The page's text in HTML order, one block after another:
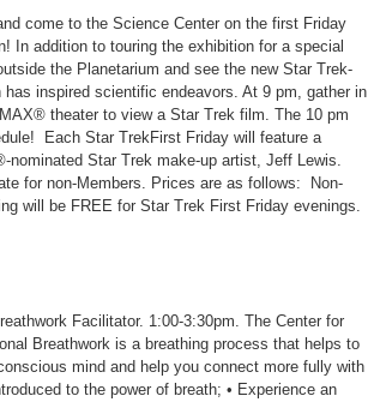
come to the Science Center on the first Friday
In addition to touring the exhibition for a special
the Planetarium and see the new Star Trek-
inspired scientific endeavors. At 9 pm, gather in
theater to view a Star Trek film. The 10 pm
Each Star TrekFirst Friday will feature a
Star Trek make-up artist, Jeff Lewis.
for non-Members. Prices are as follows: Non-
will be FREE for Star Trek First Friday evenings.
Facilitator. 1:00-3:30pm. The Center for
Breathwork is a breathing process that helps to
mind and help you connect more fully with
to the power of breath; • Experience an